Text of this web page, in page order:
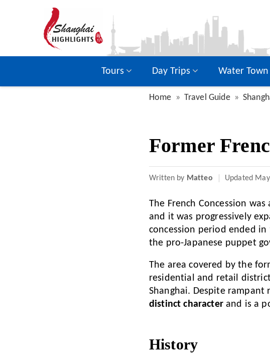
Tours Day Trips Water Town
Home Travel Guide
Former
Written by Matteo Updated
The French Concession
and it was progressively
concession period ended
the pro-Japanese puppet
The area covered by the
residential and retail
Shanghai. Despite
distinct characterand is a
History